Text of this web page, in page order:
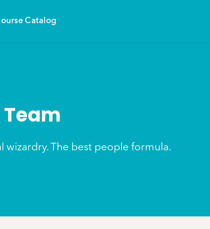
Catalog
The best people formula.